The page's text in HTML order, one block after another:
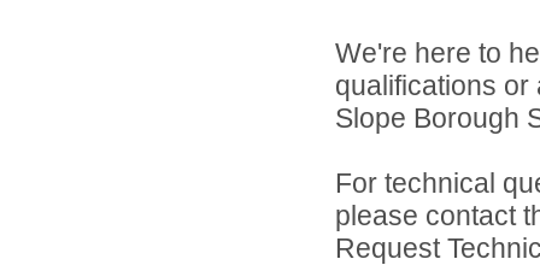
We're here to
qualifications
Slope Borough
For technical
please contact
Request